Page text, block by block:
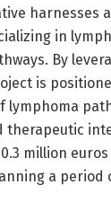
harnesses
in
By
is
lymphoma
therapeutic
million
a period